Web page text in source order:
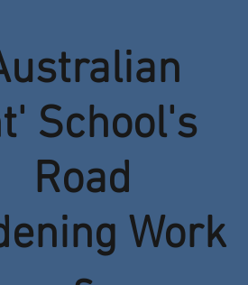
School's
Road
Work